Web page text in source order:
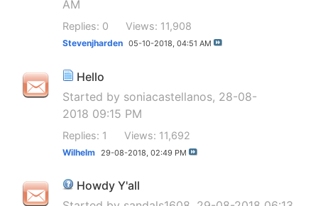
AM
Replies: 0 Views: 11,908
Stevenjharden 05-10-2018, 04:51 AM
Hello
Started by soniacastellanos, 28-08-
2018 09:15 PM
Replies: 1 Views: 11,692
Wilhelm 29-08-2018, 02:49 PM
Howdy Y'all